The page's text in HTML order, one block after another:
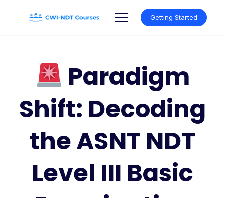
Getting Started
Paradigm
Shift: Decoding
the ASNT NDT
Level III Basic